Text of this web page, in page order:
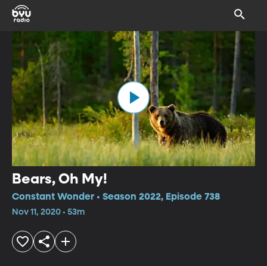
Bears, Oh My!
Constant Wonder • Season 2022, Episode 738
Nov 11, 2020 • 53m